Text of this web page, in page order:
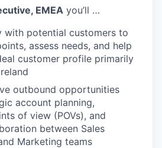
EMEA you’ll …
with potential customers to
assess needs, and help
customer profile primarily
outbound opportunities
account planning,
of view (POVs), and
between Sales
Marketing teams